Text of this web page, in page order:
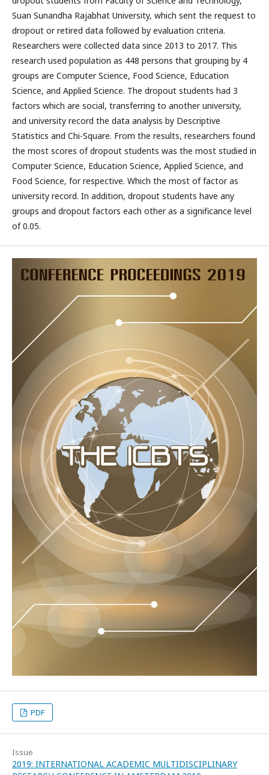
Suan Sunandha Rajabhat University, which sent the request to
dropout or retired data followed by evaluation criteria.
Researchers were collected data since 2013 to 2017. This
research used population as 448 persons that grouping by 4
groups are Computer Science, Food Science, Education
Science, and Applied Science. The dropout students had 3
factors which are social, transferring to another university,
and university record the data analysis by Descriptive
Statistics and Chi-Square. From the results, researchers found
the most scores of dropout students was the most studied in
Computer Science, Education Science, Applied Science, and
Food Science, for respective. Which the most of factor as
university record. In addition, dropout students have any
groups and dropout factors each other as a significance level
of 0.05.
PDF
Issue
2019: INTERNATIONAL ACADEMIC MULTIDISCIPLINARY